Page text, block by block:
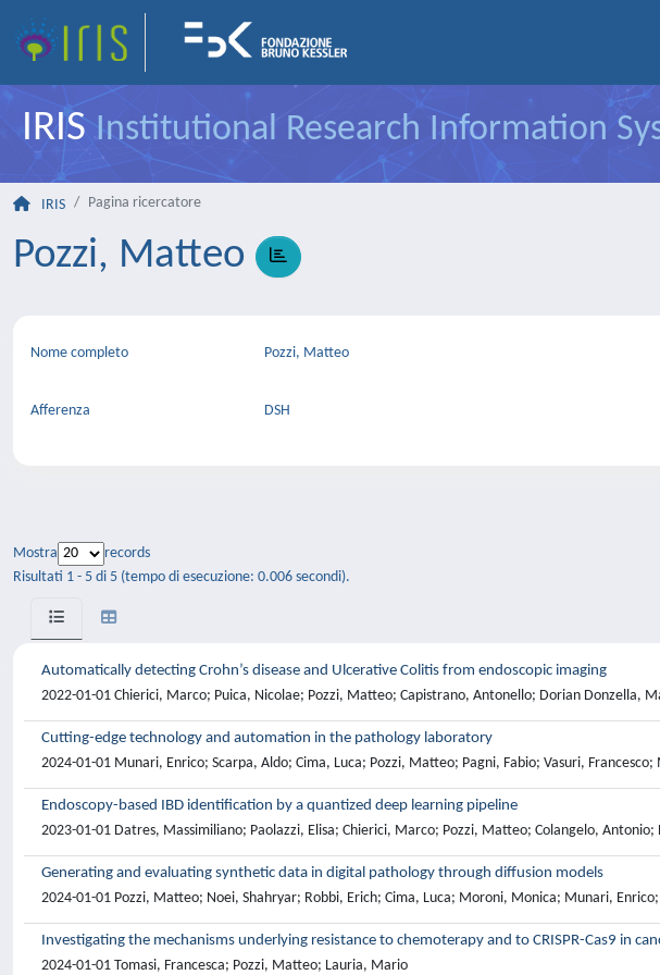
IRISInstitutional Research Information
IRIS Pagina ricercatore
Pozzi, Matteo
Nome completo Pozzi, Matteo
Afferenza DSH
Mostra
records
Risultati 1 - 5 di 5 (tempo di esecuzione: 0.006 secondi).
Automatically detecting Crohn’s disease and Ulcerative Colitis from endoscopic imaging
2022-01-01 Chierici, Marco; Puica, Nicolae; Pozzi, Matteo; Capistrano, Antonello; Dorian Donzella,
Cutting-edge technology and automation in the pathology laboratory
2024-01-01 Munari, Enrico; Scarpa, Aldo; Cima, Luca; Pozzi, Matteo; Pagni, Fabio; Vasuri,
Endoscopy-based IBD identification by a quantized deep learning pipeline
2023-01-01 Datres, Massimiliano; Paolazzi, Elisa; Chierici, Marco; Pozzi, Matteo; Colangelo,
Generating and evaluating synthetic data in digital pathology through diffusion models
2024-01-01 Pozzi, Matteo; Noei, Shahryar; Robbi, Erich; Cima, Luca; Moroni, Monica; Munari,
Investigating the mechanisms underlying resistance to chemoterapy and to CRISPR-Cas9 in
2024-01-01 Tomasi, Francesca; Pozzi, Matteo; Lauria, Mario